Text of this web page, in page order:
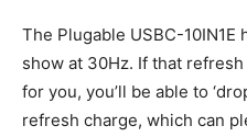
The Plugable USBC-
show at 30Hz. If that
for you, you’ll be able to
refresh charge, which can